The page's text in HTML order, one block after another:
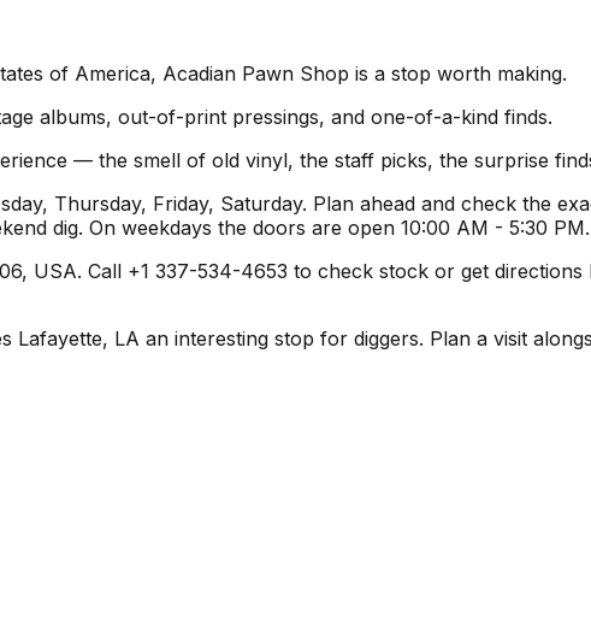
of America, Acadian Pawn Shop is a stop worth making.
albums, out-of-print pressings, and one-of-a-kind finds.
— the smell of old vinyl, the staff picks, the surprise
Thursday, Friday, Saturday. Plan ahead and check the
dig. On weekdays the doors are open 10:00 AM - 5:30 PM.
USA. Call +1 337-534-4653 to check stock or get
Lafayette, LA an interesting stop for diggers. Plan a visit